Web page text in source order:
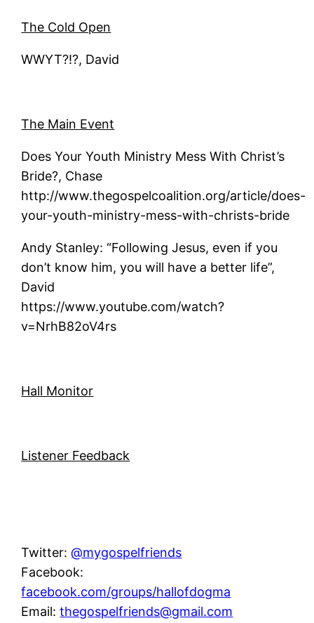
The Cold Open
WWYT?!?, David
The Main Event
Does Your Youth Ministry Mess With Christ’s
Bride?, Chase
http://www.thegospelcoalition.org/article/does-
your-youth-ministry-mess-with-christs-bride
Andy Stanley: “Following Jesus, even if you
don’t know him, you will have a better life”,
David
https://www.youtube.com/watch?
v=NrhB82oV4rs
Hall Monitor
Listener Feedback
Twitter:@mygospelfriends
Facebook:
facebook.com/groups/hallofdogma
Email:thegospelfriends@gmail.com